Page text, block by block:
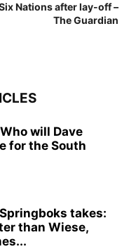
Nations after lay-off –
The Guardian
will Dave
for the South
takes:
than Wiese,